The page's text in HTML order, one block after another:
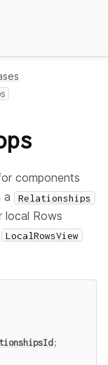
components
a Relationships
local Rows
LocalRowsView
;